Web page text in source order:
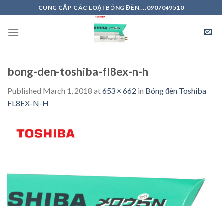
to
content
CUNG CẤP CÁC LOẠI BÓNG ĐÈN....0907049510
bong-den-toshiba-fl8ex-n-h
Published March 1, 2018 at653 × 662 in Bóng đèn Toshiba
FL8EX-N-H